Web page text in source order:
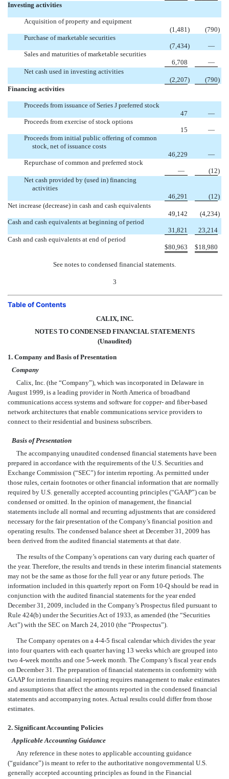
Investing activities
Acquisition of property and equipment
(1,481 ) (790)
Purchase of marketable securities
(7,434)
—
Sales and maturities of marketable securities
6,708
—
Net cash used in investing activities
(2,207) (790)
Financing activities
Proceeds from issuance of Series J preferred stock
47
—
Proceeds from exercise of stock options
15
—
Proceeds from initial public offering of common
stock, net of issuance costs
46,229
—
Repurchase of common and preferred stock
—
(12)
Net cash provided by (used in) financing
activities
46,291
(12)
Net increase (decrease) in cash and cash equivalents
49,142
(4,234)
Cash and cash equivalents at beginning of period
31,821
23,214
Cash and cash equivalents at end of period
$80,963 $18,980
See notes to condensed financial statements.
3
Table of Contents
CALIX, INC.
NOTES TO CONDENSED FINANCIAL STATEMENTS
(Unaudited)
1. Company and Basis of Presentation
Company
Calix, Inc. (the “Company”), which was incorporated in Delaware in
August 1999, is a leading provider in North America of broadband
communications access systems and software for copper- and fiber-based
network architectures that enable communications service providers to
connect to their residential and business subscribers.
Basis of Presentation
The accompanying unaudited condensed financial statements have been
prepared in accordance with the requirements of the U.S. Securities and
Exchange Commission (“SEC”) for interim reporting. As permitted under
those rules, certain footnotes or other financial information that are normally
required by U.S. generally accepted accounting principles (“GAAP”) can be
condensed or omitted. In the opinion of management, the financial
statements include all normal and recurring adjustments that are considered
necessary for the fair presentation of the Company’s financial position and
operating results. The condensed balance sheet at December 31, 2009 has
been derived from the audited financial statements at that date.
The results of the Company’s operations can vary during each quarter of
the year. Therefore, the results and trends in these interim financial statements
may not be the same as those for the full year or any future periods. The
information included in this quarterly report on Form 10-Q should be read in
conjunction with the audited financial statements for the year ended
December 31, 2009, included in the Company’s Prospectus filed pursuant to
Rule 424(b) under the Securities Act of 1933, as amended (the “Securities
Act”) with the SEC on March 24, 2010 (the “Prospectus”).
The Company operates on a 4-4-5 fiscal calendar which divides the year
into four quarters with each quarter having 13 weeks which are grouped into
two 4-week months and one 5-week month. The Company’s fiscal year ends
on December 31. The preparation of financial statements in conformity with
GAAP for interim financial reporting requires management to make estimates
and assumptions that affect the amounts reported in the condensed financial
statements and accompanying notes. Actual results could differ from those
estimates.
2. Significant Accounting Policies
Applicable Accounting Guidance
Any reference in these notes to applicable accounting guidance
(“guidance”) is meant to refer to the authoritative nongovernmental U.S.
generally accepted accounting principles as found in the Financial